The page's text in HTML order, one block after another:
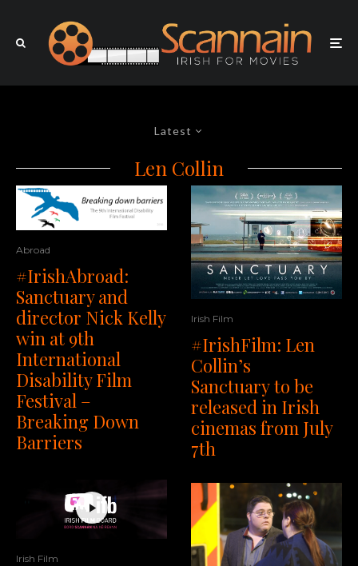
Latest
Len Collin
Abroad
#IrishAbroad:
Sanctuary and
director Nick Kelly
win at 9th
International
Disability Film
Festival –
Breaking Down
Barriers
Irish Film
Irish Film
#IrishFilm: Len
Collin’s
Sanctuary to be
released in Irish
cinemas from July
7th